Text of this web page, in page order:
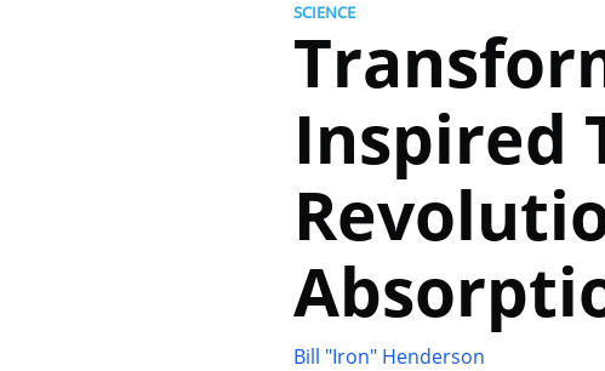
SCIENCE
Inspired
Bill "Iron" Henderson